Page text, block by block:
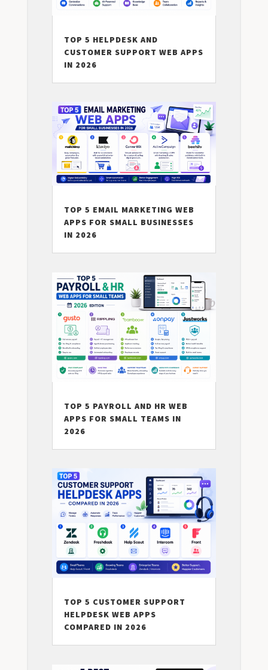
TOP 5 HELPDESK AND
CUSTOMER SUPPORT WEB APPS
IN 2026
TOP 5 EMAIL MARKETING WEB
APPS FOR SMALL BUSINESSES
IN 2026
TOP 5 PAYROLL AND HR WEB
APPS FOR SMALL TEAMS IN
2026
TOP 5 CUSTOMER SUPPORT
HELPDESK WEB APPS
COMPARED IN 2026